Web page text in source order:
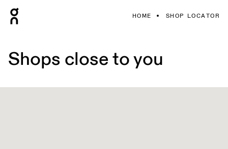
HOME SHOP LOCATOR
Shops close to you